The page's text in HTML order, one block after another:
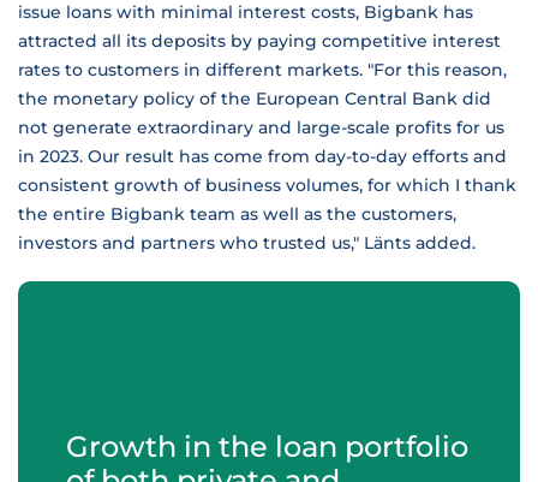
issue loans with minimal interest costs, Bigbank has
attracted all its deposits by paying competitive interest
rates to customers in different markets. "For this reason,
the monetary policy of the European Central Bank did
not generate extraordinary and large-scale profits for us
in 2023. Our result has come from day-to-day efforts and
consistent growth of business volumes, for which I thank
the entire Bigbank team as well as the customers,
investors and partners who trusted us," Länts added.
Growth in the loan portfolio